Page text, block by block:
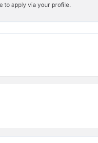
to apply via your profile.